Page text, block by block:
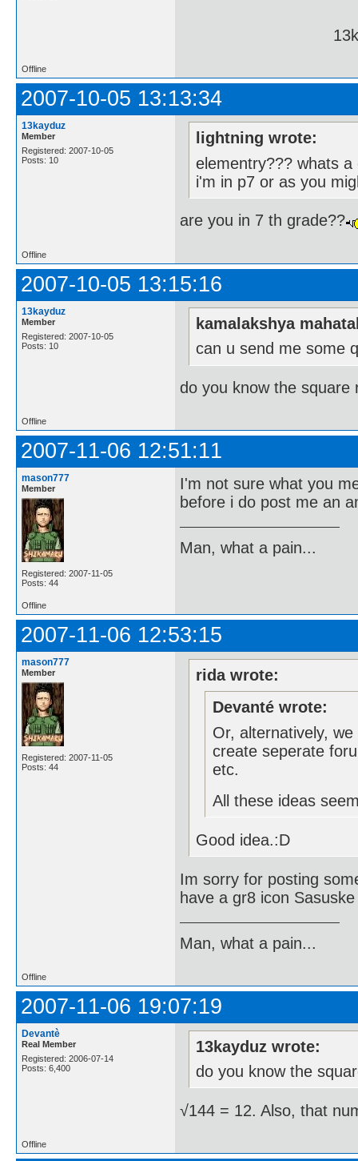
13kayduz
Offline
2007-10-05 13:13:34
13kayduz
Member
Registered: 2007-10-05
Posts: 10
lightning wrote:
elementry??? whats
i'm in p7 or as you
are you in 7 th grade??
Offline
2007-10-05 13:15:16
13kayduz
Member
Registered: 2007-10-05
Posts: 10
kamalakshya
can u send me some
do you know the
Offline
2007-11-06 12:51:11
mason777
Member
Registered: 2007-11-05
Posts: 44
I'm not sure what you
before i do post me an
Man, what a pain...
Offline
2007-11-06 12:53:15
mason777
Member
Registered: 2007-11-05
Posts: 44
rida wrote:
Devanté wrote:
Or, alternatively,
create seperate
etc.
All these ideas
Good idea.:D
Im sorry for posting
have a gr8 icon
Man, what a pain...
Offline
2007-11-06 19:07:19
Devantè
Real Member
Registered: 2006-07-14
Posts: 6,400
13kayduz wrote:
do you know the
√144 = 12. Also, that
Offline